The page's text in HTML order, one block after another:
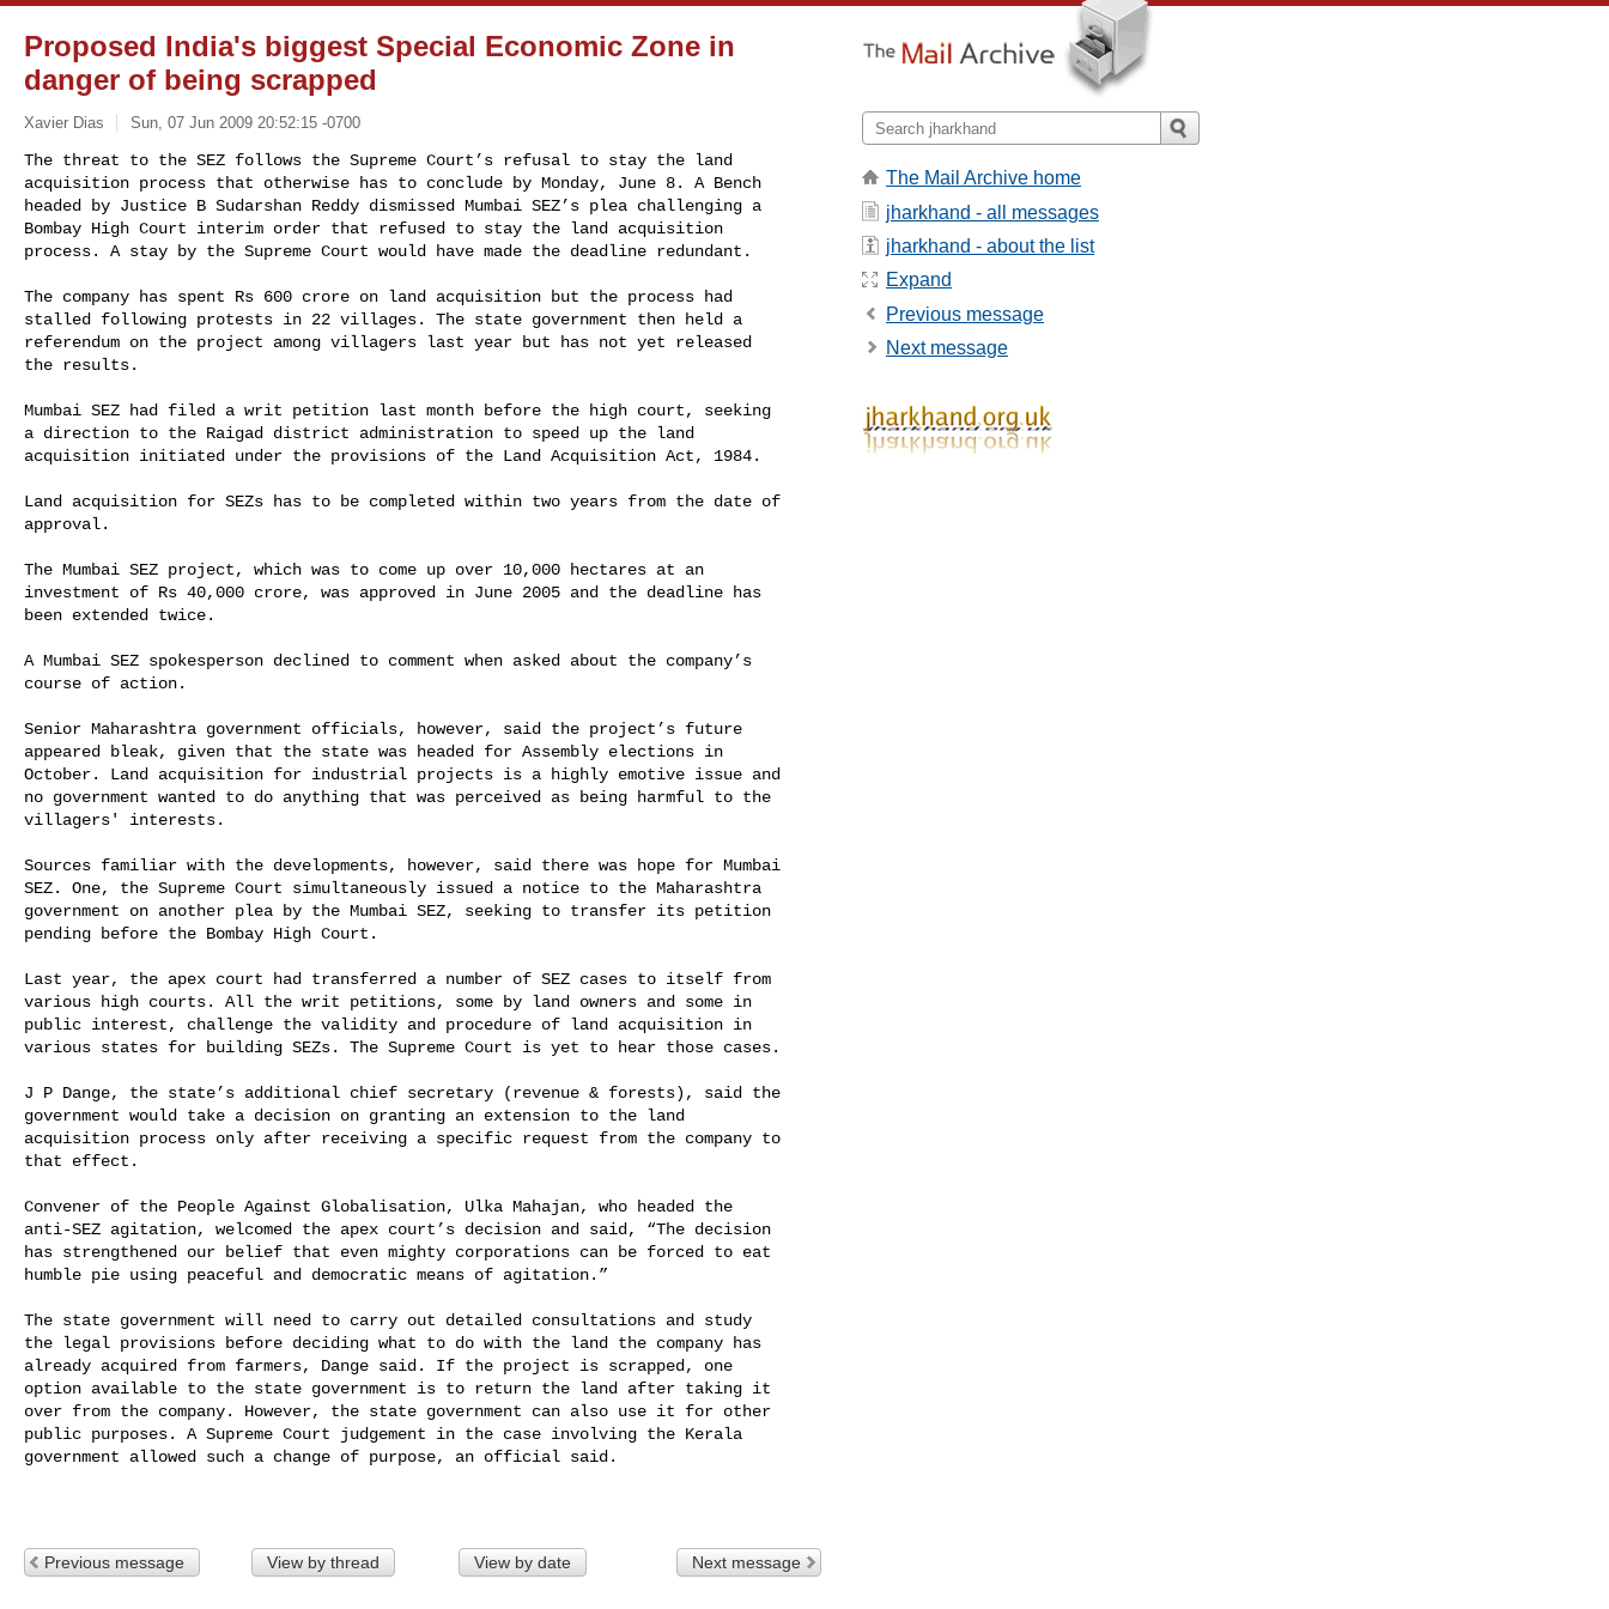
Proposed India's biggest Special Economic Zone in
danger of being scrapped
Xavier Dias Sun, 07 Jun 2009 20:52:15 -0700
The threat to the SEZ follows the Supreme Court’s refusal to stay the land
acquisition process that otherwise has to conclude by Monday, June 8. A Bench
headed by Justice B Sudarshan Reddy dismissed Mumbai SEZ’s plea challenging a
Bombay High Court interim order that refused to stay the land acquisition
process. A stay by the Supreme Court would have made the deadline redundant.
The company has spent Rs 600 crore on land acquisition but the process had
stalled following protests in 22 villages. The state government then held a
referendum on the project among villagers last year but has not yet released
the results.
Mumbai SEZ had filed a writ petition last month before the high court, seeking
a direction to the Raigad district administration to speed up the land
acquisition initiated under the provisions of the Land Acquisition Act, 1984.
Land acquisition for SEZs has to be completed within two years from the date of
approval.
The Mumbai SEZ project, which was to come up over 10,000 hectares at an
investment of Rs 40,000 crore, was approved in June 2005 and the deadline has
been extended twice.
A Mumbai SEZ spokesperson declined to comment when asked about the company’s
course of action.
Senior Maharashtra government officials, however, said the project’s future
appeared bleak, given that the state was headed for Assembly elections in
October. Land acquisition for industrial projects is a highly emotive issue and
no government wanted to do anything that was perceived as being harmful to the
villagers' interests.
Sources familiar with the developments, however, said there was hope for Mumbai
SEZ. One, the Supreme Court simultaneously issued a notice to the Maharashtra
government on another plea by the Mumbai SEZ, seeking to transfer its petition
pending before the Bombay High Court.
Last year, the apex court had transferred a number of SEZ cases to itself from
various high courts. All the writ petitions, some by land owners and some in
public interest, challenge the validity and procedure of land acquisition in
various states for building SEZs. The Supreme Court is yet to hear those cases.
J P Dange, the state’s additional chief secretary (revenue & forests), said the
government would take a decision on granting an extension to the land
acquisition process only after receiving a specific request from the company to
that effect.
Convener of the People Against Globalisation, Ulka Mahajan, who headed the
anti-SEZ agitation, welcomed the apex court’s decision and said, “The decision
has strengthened our belief that even mighty corporations can be forced to eat
humble pie using peaceful and democratic means of agitation.”
The state government will need to carry out detailed consultations and study
the legal provisions before deciding what to do with the land the company has
already acquired from farmers, Dange said. If the project is scrapped, one
option available to the state government is to return the land after taking it
over from the company. However, the state government can also use it for other
public purposes. A Supreme Court judgement in the case involving the Kerala
government allowed such a change of purpose, an official said.
Previous message View by thread View by date Next message
The Mail Archive home
jharkhand - all messages
jharkhand - about the list
Expand
Previous message
Next message